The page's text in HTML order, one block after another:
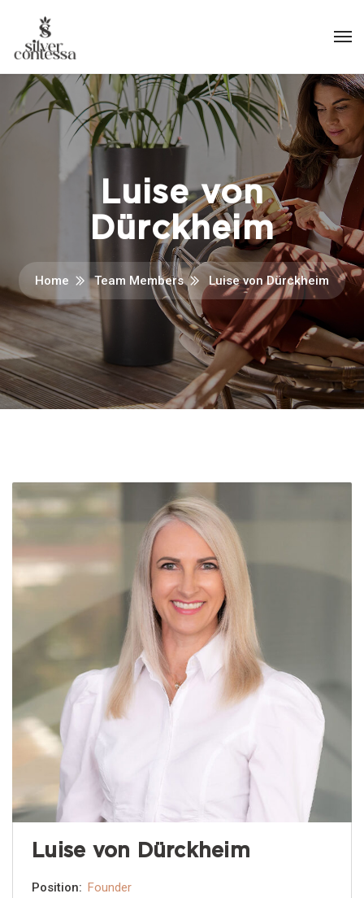
Luise von
Dürckheim
Home Team Members Luise von Dürckheim
Luise von Dürckheim
Position: Founder